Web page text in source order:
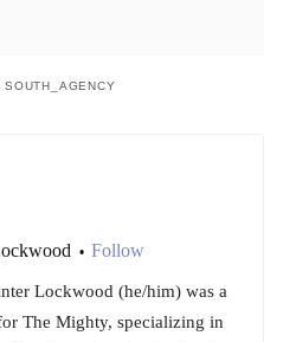
• Follow
Lockwood (he/him) was a
The Mighty, specializing in